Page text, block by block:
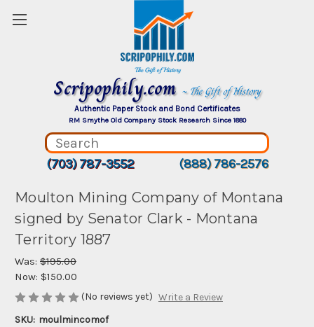
Scripophily.com ~ The Gift of History
Authentic Paper Stock and Bond Certificates
RM Smythe Old Company Stock Research Since 1880
(703) 787-3552 (888) 786-2576
Moulton Mining Company of Montana
signed by Senator Clark - Montana
Territory 1887
Was: $195.00
Now: $150.00
(No reviews yet) Write a Review
SKU: moulmincomof